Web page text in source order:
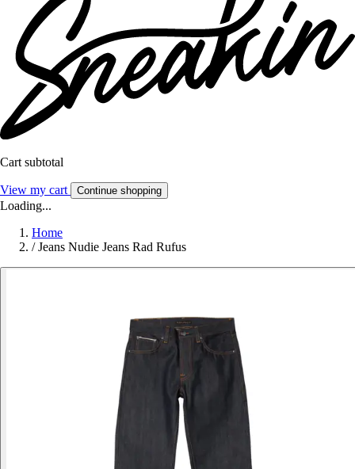
Cart subtotal
View my cart Continue shopping
Loading...
Home
/ Jeans Nudie Jeans Rad Rufus